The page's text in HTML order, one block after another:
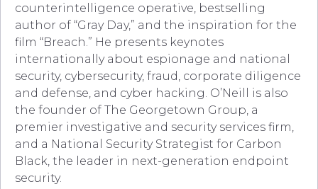
counterintelligence operative, bestselling
author of “Gray Day,” and the inspiration for the
film “Breach.” He presents keynotes
internationally about espionage and national
security, cybersecurity, fraud, corporate diligence
and defense, and cyber hacking. O’Neill is also
the founder of The Georgetown Group, a
premier investigative and security services firm,
and a National Security Strategist for Carbon
Black, the leader in next-generation endpoint
security.